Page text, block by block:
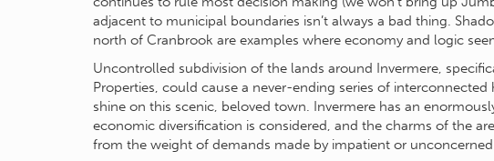
adjacent to municipal boundaries isn’t always a bad thing.
north of Cranbrook are examples where economy and logic
Uncontrolled subdivision of the lands around Invermere,
Properties, could cause a never-ending series of
shine on this scenic, beloved town. Invermere has an
economic diversification is considered, and the charms of the
from the weight of demands made by impatient or